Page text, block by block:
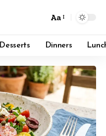
Font
Resizer
Aa
Desserts Dinners